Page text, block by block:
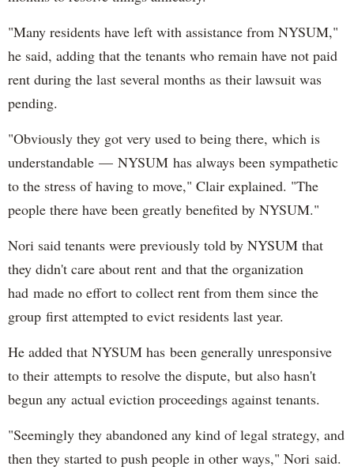
"Many residents have left with assistance from NYSUM,"
he said, adding that the tenants who remain have not paid
rent during the last several months as their lawsuit was
pending.
"Obviously they got very used to being there, which is
understandable — NYSUM has always been sympathetic
to the stress of having to move," Clair explained. "The
people there have been greatly benefited by NYSUM."
Nori said tenants were previously told by NYSUM that
they didn't care about rent and that the organization
had made no effort to collect rent from them since the
group first attempted to evict residents last year.
He added that NYSUM has been generally unresponsive
to their attempts to resolve the dispute, but also hasn't
begun any actual eviction proceedings against tenants.
"Seemingly they abandoned any kind of legal strategy, and
then they started to push people in other ways," Nori said.